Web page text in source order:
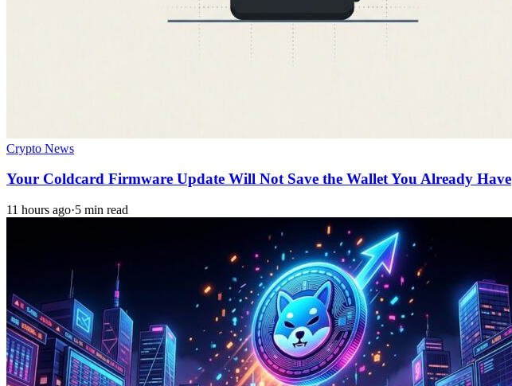
Crypto News
Your Coldcard Firmware Update Will Not Save the Wallet You Already Have
11 hours ago·5 min read